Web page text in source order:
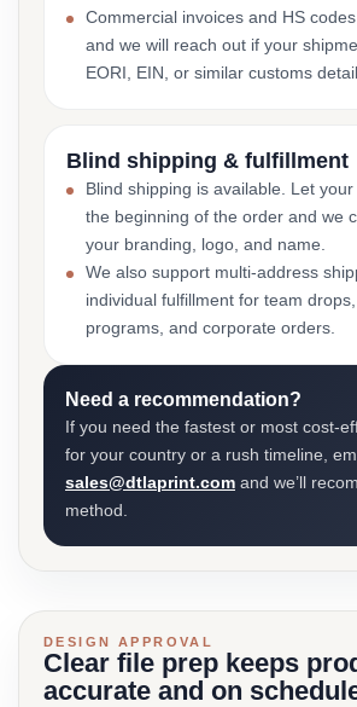
Commercial invoices and HS
and we will reach out if your
EORI, EIN, or similar customs
Blind shipping & fulfillment
Blind shipping is available. Let
the beginning of the order and we
your branding, logo, and name.
We also support multi-address
individual fulfillment for team
programs, and corporate orders.
Need a recommendation?
If you need the fastest or most cost-
for your country or a rush timeline,
sales@dtlaprint.com and we’ll
method.
DESIGN APPROVAL
Clear file prep keeps
accurate and on